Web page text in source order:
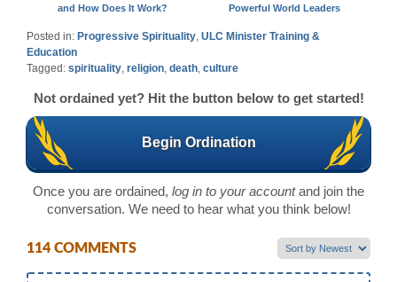
and How Does It Work?
Powerful World Leaders
Posted in: Progressive Spirituality ULC Minister Training &
Education
Tagged: spirituality religion death culture
Not ordained yet? Hit the button below to get started!
Begin Ordination
Once you are ordained, log in to your accountand join the
conversation. We need to hear what you think below!
114 COMMENTS